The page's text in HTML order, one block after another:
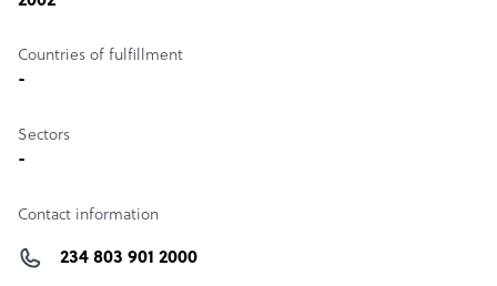
Countries of fulfillment
-
Sectors
-
Contact information
234 803 901 2000